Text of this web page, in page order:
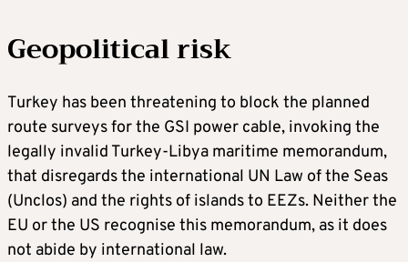
Geopolitical risk
Turkey has been threatening to block the planned
route surveys for the GSI power cable, invoking the
legally invalid Turkey-Libya maritime memorandum,
that disregards the international UN Law of the Seas
(Unclos) and the rights of islands to EEZs. Neither the
EU or the US recognise this memorandum, as it does
not abide by international law.